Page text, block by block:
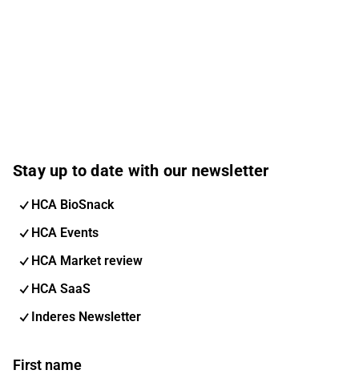
Stay up to date with our newsletter
HCA BioSnack
HCA Events
HCA Market review
HCA SaaS
Inderes Newsletter
First name